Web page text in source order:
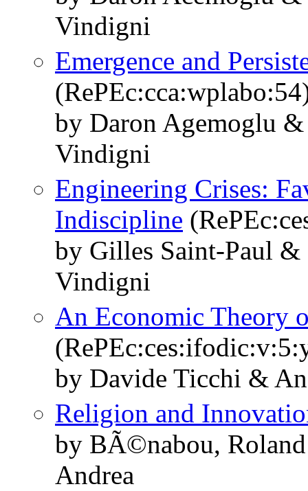
Vindigni
Emergence and
by Daron Agemoglu
Vindigni
Engineering Crises:
Indiscipline
by Gilles Saint-Paul
Vindigni
An Economic Theory
by Davide Ticchi &
Religion and
by BÃ©nabou,
Andrea